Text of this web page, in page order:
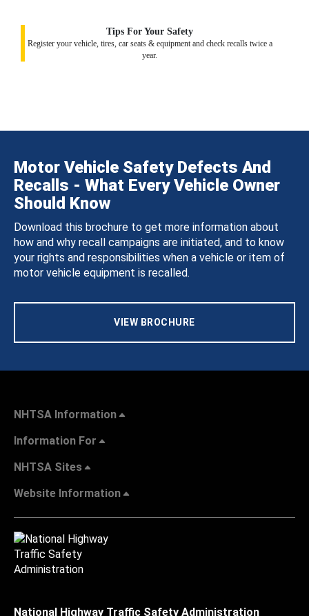
Tips For Your Safety
Register your vehicle, tires, car seats & equipment and check recalls twice a
year.
Motor Vehicle Safety Defects And
Recalls - What Every Vehicle Owner
Should Know
Download this brochure to get more information about
how and why recall campaigns are initiated, and to know
your rights and responsibilities when a vehicle or item of
motor vehicle equipment is recalled.
VIEW BROCHURE
NHTSA Information
Information For
NHTSA Sites
Website Information
National Highway Traffic Safety Administration